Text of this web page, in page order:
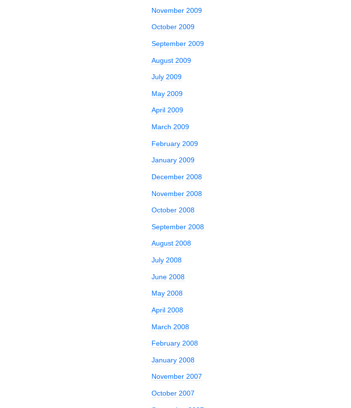
November 2009
October 2009
September 2009
August 2009
July 2009
May 2009
April 2009
March 2009
February 2009
January 2009
December 2008
November 2008
October 2008
September 2008
August 2008
July 2008
June 2008
May 2008
April 2008
March 2008
February 2008
January 2008
November 2007
October 2007